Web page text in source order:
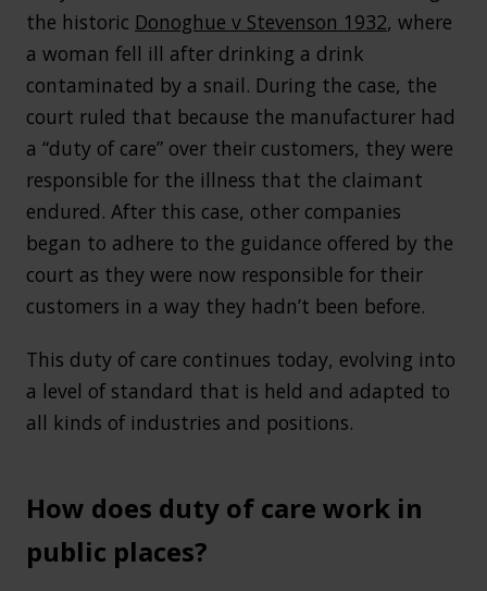
the historic Donoghue v Stevenson 1932, where
a woman fell ill after drinking a drink
contaminated by a snail. During the case, the
court ruled that because the manufacturer had
a “duty of care” over their customers, they were
responsible for the illness that the claimant
endured. After this case, other companies
began to adhere to the guidance offered by the
court as they were now responsible for their
customers in a way they hadn’t been before.
This duty of care continues today, evolving into
a level of standard that is held and adapted to
all kinds of industries and positions.
How does duty of care work in
public places?